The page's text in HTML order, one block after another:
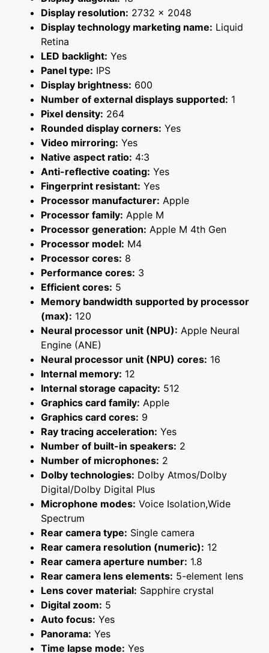
Display resolution: 2732 x 2048
Display technology marketing name: Liquid
Retina
LED backlight: Yes
Panel type: IPS
Display brightness: 600
Number of external displays supported: 1
Pixel density: 264
Rounded display corners: Yes
Video mirroring: Yes
Native aspect ratio: 4:3
Anti-reflective coating: Yes
Fingerprint resistant: Yes
Processor manufacturer: Apple
Processor family: Apple M
Processor generation: Apple M 4th Gen
Processor model: M4
Processor cores: 8
Performance cores: 3
Efficient cores: 5
Memory bandwidth supported by processor
(max): 120
Neural processor unit (NPU): Apple Neural
Engine (ANE)
Neural processor unit (NPU) cores: 16
Internal memory: 12
Internal storage capacity: 512
Graphics card family: Apple
Graphics card cores: 9
Ray tracing acceleration: Yes
Number of built-in speakers: 2
Number of microphones: 2
Dolby technologies: Dolby Atmos/Dolby
Digital/Dolby Digital Plus
Microphone modes: Voice Isolation,Wide
Spectrum
Rear camera type: Single camera
Rear camera resolution (numeric): 12
Rear camera aperture number: 1.8
Rear camera lens elements: 5-element lens
Lens cover material: Sapphire crystal
Digital zoom: 5
Auto focus: Yes
Panorama: Yes
Time lapse mode: Yes